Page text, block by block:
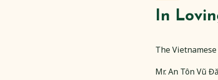
In
The
Mr. An Tôn Vũ